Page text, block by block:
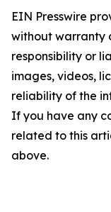
EIN Presswire
without warranty
responsibility or
images, videos,
reliability of the
If you have any
related to this
above.